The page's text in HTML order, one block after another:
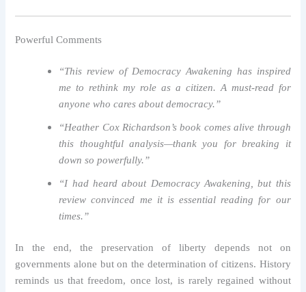
Powerful Comments
“This review of Democracy Awakening has inspired
me to rethink my role as a citizen. A must-read for
anyone who cares about democracy.”
“Heather Cox Richardson’s book comes alive through
this thoughtful analysis—thank you for breaking it
down so powerfully.”
“I had heard about Democracy Awakening, but this
review convinced me it is essential reading for our
times.”
In the end, the preservation of liberty depends not on
governments alone but on the determination of citizens. History
reminds us that freedom, once lost, is rarely regained without